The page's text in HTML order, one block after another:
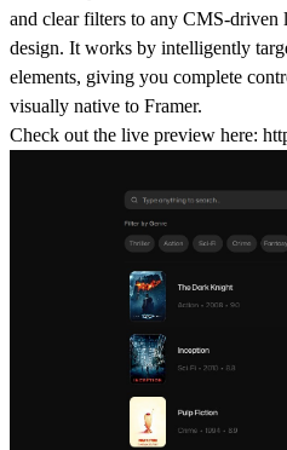
and clear filters to any CMS-
design. It works by intelligently
elements, giving you complete
visually native to Framer.
Check out the live preview here: